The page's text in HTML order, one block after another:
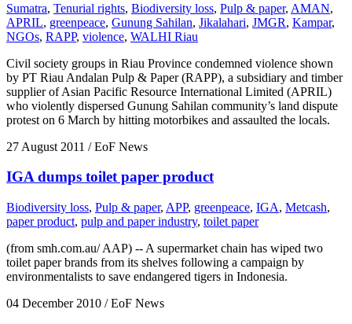
Sumatra, Tenurial rights, Biodiversity loss, Pulp & paper, AMAN,
APRIL, greenpeace, Gunung Sahilan, Jikalahari, JMGR, Kampar,
NGOs, RAPP, violence, WALHI Riau
Civil society groups in Riau Province condemned violence shown
by PT Riau Andalan Pulp & Paper (RAPP), a subsidiary and timber
supplier of Asian Pacific Resource International Limited (APRIL)
who violently dispersed Gunung Sahilan community’s land dispute
protest on 6 March by hitting motorbikes and assaulted the locals.
27 August 2011 / EoF News
IGA dumps toilet paper product
Biodiversity loss, Pulp & paper, APP, greenpeace, IGA, Metcash,
paper product, pulp and paper industry, toilet paper
(from smh.com.au/ AAP) -- A supermarket chain has wiped two
toilet paper brands from its shelves following a campaign by
environmentalists to save endangered tigers in Indonesia.
04 December 2010 / EoF News